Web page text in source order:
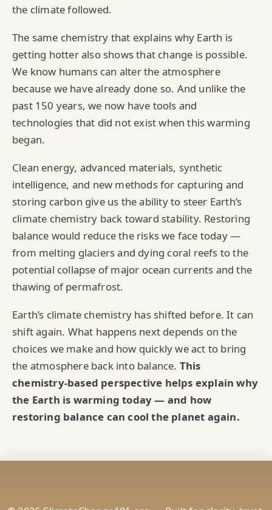
the climate followed.
The same chemistry that explains why Earth is
getting hotter also shows that change is possible.
We know humans can alter the atmosphere
because we have already done so. And unlike the
past 150 years, we now have tools and
technologies that did not exist when this warming
began.
Clean energy, advanced materials, synthetic
intelligence, and new methods for capturing and
storing carbon give us the ability to steer Earth’s
climate chemistry back toward stability. Restoring
balance would reduce the risks we face today —
from melting glaciers and dying coral reefs to the
potential collapse of major ocean currents and the
thawing of permafrost.
Earth’s climate chemistry has shifted before. It can
shift again. What happens next depends on the
choices we make and how quickly we act to bring
the atmosphere back into balance. This
chemistry‑based perspective helps explain why
the Earth is warming today — and how
restoring balance can cool the planet again.